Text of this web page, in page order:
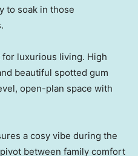
to soak in those
luxurious living. High
beautiful spotted gum
open-plan space with
a cosy vibe during the
between family comfort